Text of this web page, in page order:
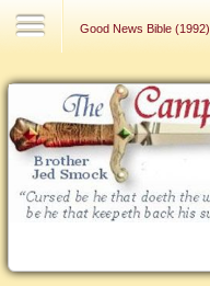
Good News Bible (1992)